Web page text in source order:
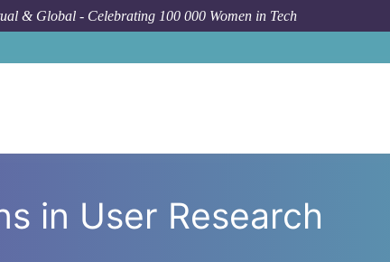
& Global - Celebrating 100 000 Women in Tech
in User Research